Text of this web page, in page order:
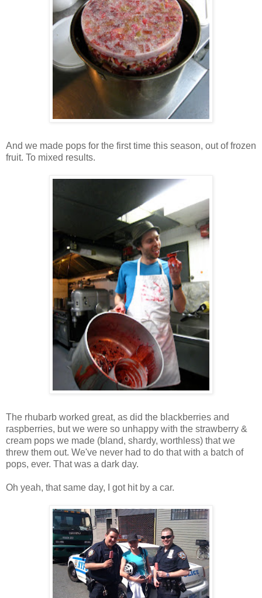
And we made pops for the first time this season, out of frozen
fruit. To mixed results.
The rhubarb worked great, as did the blackberries and
raspberries, but we were so unhappy with the strawberry &
cream pops we made (bland, shardy, worthless) that we
threw them out. We've never had to do that with a batch of
pops, ever. That was a dark day.
Oh yeah, that same day, I got hit by a car.